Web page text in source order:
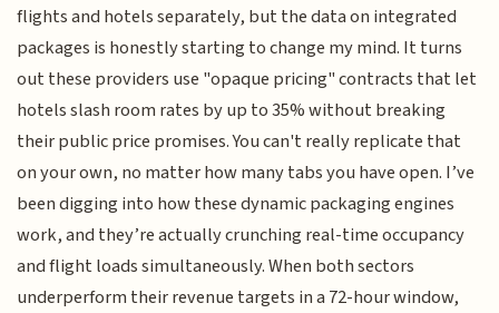
flights and hotels separately, but the data on integrated
packages is honestly starting to change my mind. It turns
out these providers use "opaque pricing" contracts that let
hotels slash room rates by up to 35% without breaking
their public price promises. You can't really replicate that
on your own, no matter how many tabs you have open. I’ve
been digging into how these dynamic packaging engines
work, and they’re actually crunching real-time occupancy
and flight loads simultaneously. When both sectors
underperform their revenue targets in a 72-hour window,